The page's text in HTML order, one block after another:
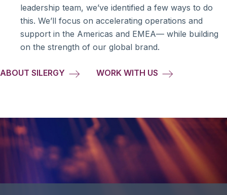
leadership team, we’ve identified a few ways to do
this. We’ll focus on accelerating operations and
support in the Americas and EMEA— while building
on the strength of our global brand.
ABOUT SILERGY WORK WITH US